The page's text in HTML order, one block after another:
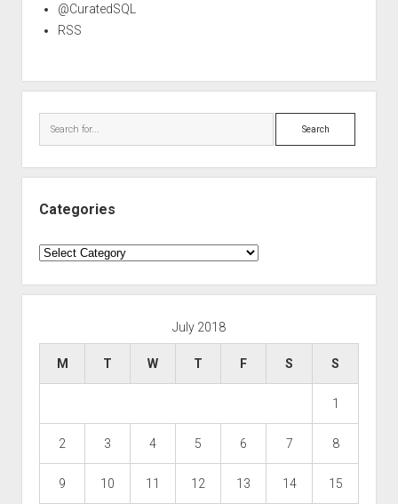
@CuratedSQL
RSS
Search
Categories
Categories
July 2018
M T W T F S S
1
2 3 4 5 6 7 8
9 10 11 12 13 14 15